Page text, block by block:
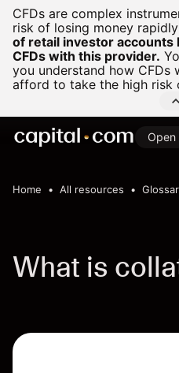
CFDs are complex
risk of losing money
of retail investor accounts
CFDs with this provider.
you understand how CFDs
afford to take the high risk
Open
Home All resources
What is